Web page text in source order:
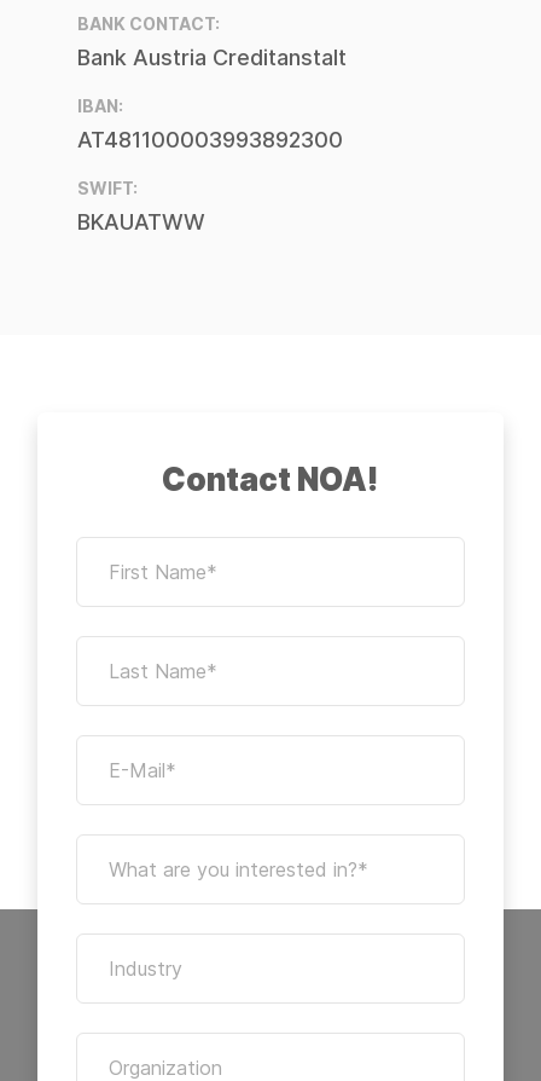
BANK CONTACT:
Bank Austria Creditanstalt
IBAN:
AT481100003993892300
SWIFT:
BKAUATWW
Contact NOA!
First Name*
Last Name*
E-Mail*
What are you interested in?*
Industry
Organization